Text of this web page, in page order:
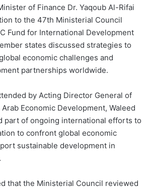
of Finance Dr. Yaqoub Al-Rifai
to the 47th Ministerial Council
Fund for International Development
states discussed strategies to
economic challenges and
partnerships worldwide.
by Acting Director General of
Economic Development, Waleed
part of ongoing international efforts to
to confront global economic
sustainable development in
that the Ministerial Council reviewed